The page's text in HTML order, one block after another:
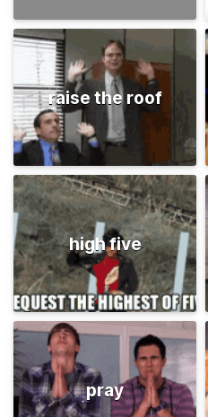
raise the roof
high five
pray